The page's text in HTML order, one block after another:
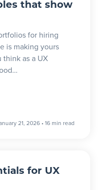
that show
for hiring
is making yours
as a UX
21, 2026 •16 min read
for UX